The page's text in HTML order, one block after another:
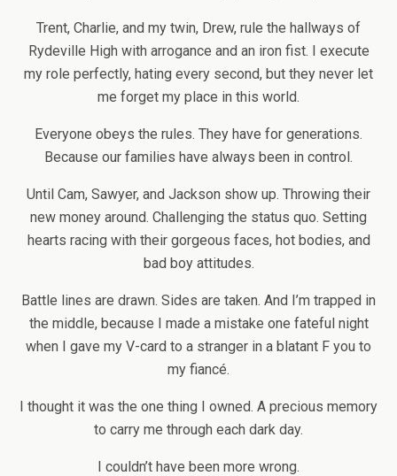
Trent, Charlie, and my twin, Drew, rule the hallways of
Rydeville High with arrogance and an iron fist. I execute
my role perfectly, hating every second, but they never let
me forget my place in this world.
Everyone obeys the rules. They have for generations.
Because our families have always been in control.
Until Cam, Sawyer, and Jackson show up. Throwing their
new money around. Challenging the status quo. Setting
hearts racing with their gorgeous faces, hot bodies, and
bad boy attitudes.
Battle lines are drawn. Sides are taken. And I’m trapped in
the middle, because I made a mistake one fateful night
when I gave my V-card to a stranger in a blatant F you to
my fiancé.
I thought it was the one thing I owned. A precious memory
to carry me through each dark day.
I couldn’t have been more wrong.